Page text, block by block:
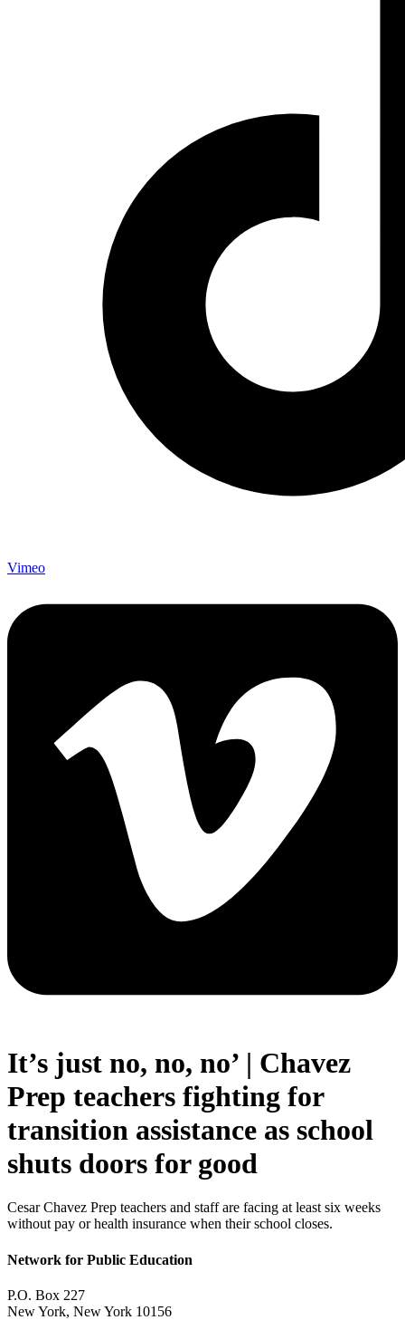
Vimeo
It’s just no, no, no’ | Chavez
Prep teachers fighting for
transition assistance as school
shuts doors for good
Cesar Chavez Prep teachers and staff are facing at least six weeks
without pay or health insurance when their school closes.
Network for Public Education
P.O. Box 227
New York, New York 10156